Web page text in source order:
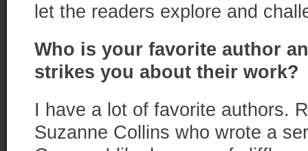
let the readers explore and
Who is your favorite author
strikes you about their work?
I have a lot of favorite authors.
Suzanne Collins who wrote a